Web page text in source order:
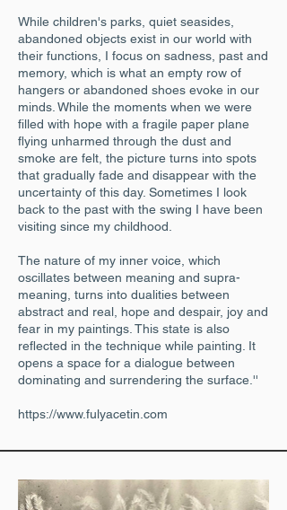
While children's parks, quiet seasides,
abandoned objects exist in our world with
their functions, I focus on sadness, past and
memory, which is what an empty row of
hangers or abandoned shoes evoke in our
minds. While the moments when we were
filled with hope with a fragile paper plane
flying unharmed through the dust and
smoke are felt, the picture turns into spots
that gradually fade and disappear with the
uncertainty of this day. Sometimes I look
back to the past with the swing I have been
visiting since my childhood.
The nature of my inner voice, which
oscillates between meaning and supra-
meaning, turns into dualities between
abstract and real, hope and despair, joy and
fear in my paintings. This state is also
reflected in the technique while painting. It
opens a space for a dialogue between
dominating and surrendering the surface.''
https://www.fulyacetin.com